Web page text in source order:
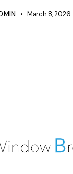
March 8, 2026